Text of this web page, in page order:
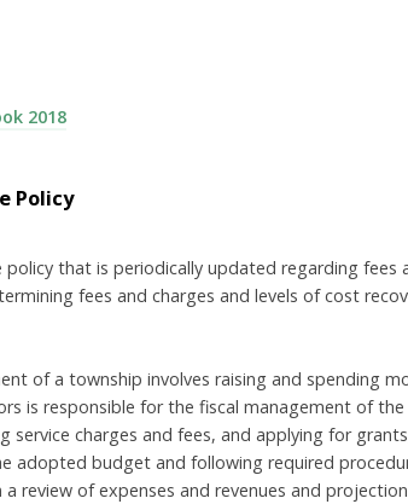
2018
Policy
policy that is periodically updated regarding fees
fees and charges and levels of cost
of a township involves raising and spending
is responsible for the fiscal management of
service charges and fees, and applying for
adopted budget and following required
review of expenses and revenues and